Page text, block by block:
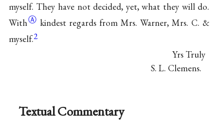
myself. They have not decided, yet, what they will do.
WithⒶ kindest regards from Mrs. Warner, Mrs. C. &
myself.2
Yrs Truly
S. L. Clemens.
Textual Commentary